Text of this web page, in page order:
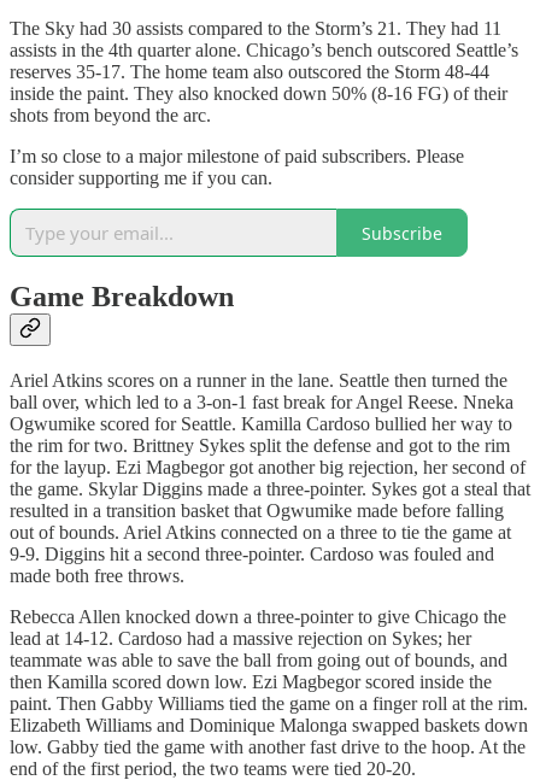
The Sky had 30 assists compared to the Storm’s 21. They had 11
assists in the 4th quarter alone. Chicago’s bench outscored Seattle’s
reserves 35-17. The home team also outscored the Storm 48-44
inside the paint. They also knocked down 50% (8-16 FG) of their
shots from beyond the arc.
I’m so close to a major milestone of paid subscribers. Please
consider supporting me if you can.
Subscribe
Game Breakdown
Ariel Atkins scores on a runner in the lane. Seattle then turned the
ball over, which led to a 3-on-1 fast break for Angel Reese. Nneka
Ogwumike scored for Seattle. Kamilla Cardoso bullied her way to
the rim for two. Brittney Sykes split the defense and got to the rim
for the layup. Ezi Magbegor got another big rejection, her second of
the game. Skylar Diggins made a three-pointer. Sykes got a steal that
resulted in a transition basket that Ogwumike made before falling
out of bounds. Ariel Atkins connected on a three to tie the game at
9-9. Diggins hit a second three-pointer. Cardoso was fouled and
made both free throws.
Rebecca Allen knocked down a three-pointer to give Chicago the
lead at 14-12. Cardoso had a massive rejection on Sykes; her
teammate was able to save the ball from going out of bounds, and
then Kamilla scored down low. Ezi Magbegor scored inside the
paint. Then Gabby Williams tied the game on a finger roll at the rim.
Elizabeth Williams and Dominique Malonga swapped baskets down
low. Gabby tied the game with another fast drive to the hoop. At the
end of the first period, the two teams were tied 20-20.